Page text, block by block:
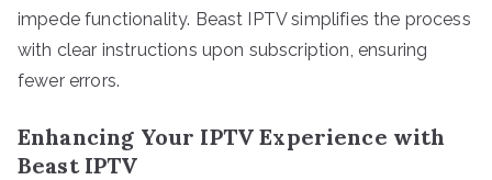
impede functionality. Beast IPTV simplifies the process
with clear instructions upon subscription, ensuring
fewer errors.
Enhancing Your IPTV Experience with
Beast IPTV